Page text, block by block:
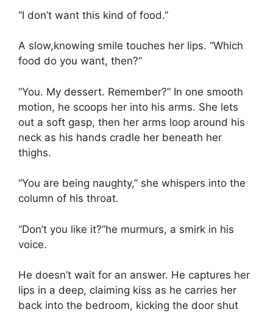
“I don’t want this kind of food.”
A slow,knowing smile touches her lips. “Which
food do you want, then?”
“You. My dessert. Remember?” In one smooth
motion, he scoops her into his arms. She lets
out a soft gasp, then her arms loop around his
neck as his hands cradle her beneath her
thighs.
“You are being naughty,” she whispers into the
column of his throat.
“Don’t you like it?”he murmurs, a smirk in his
voice.
He doesn’t wait for an answer. He captures her
lips in a deep, claiming kiss as he carries her
back into the bedroom, kicking the door shut